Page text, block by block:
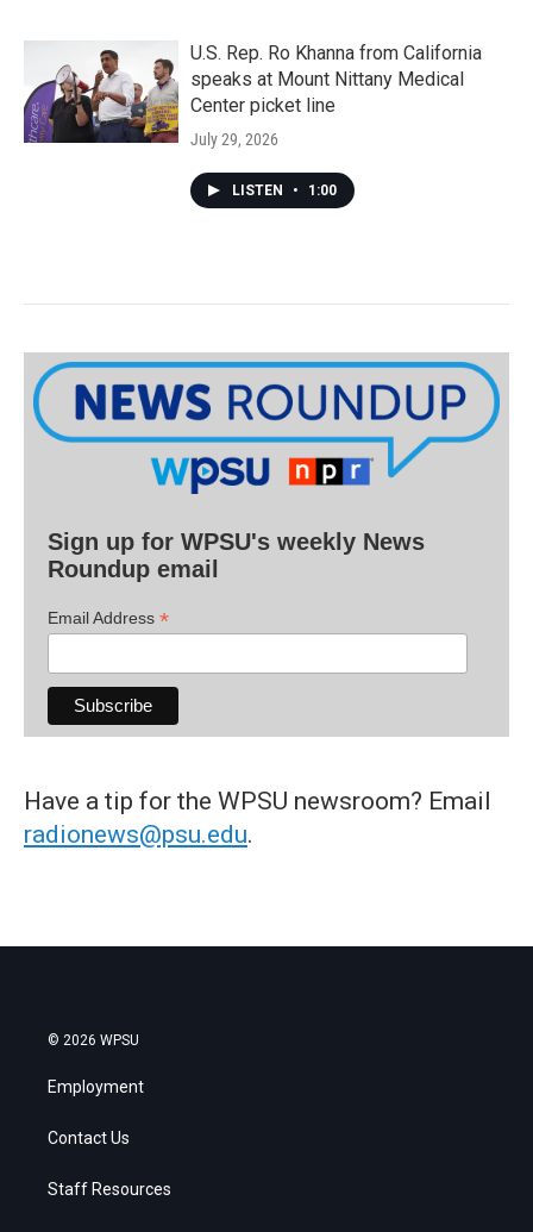
U.S. Rep. Ro Khanna from California
speaks at Mount Nittany Medical
Center picket line
July 29, 2026
LISTEN • 1:00
Sign up for WPSU's weekly News
Roundup email
Email Address *
Have a tip for the WPSU newsroom? Email
radionews@psu.edu.
© 2026 WPSU
Employment
Contact Us
Staff Resources